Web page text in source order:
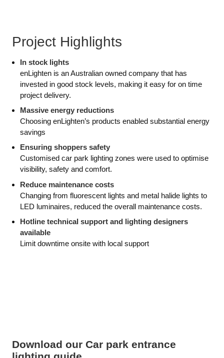
Project Highlights
In stock lights
enLighten is an Australian owned company that has
invested in good stock levels, making it easy for on time
project delivery.
Massive energy reductions
Choosing enLighten’s products enabled substantial energy
savings
Ensuring shoppers safety
Customised car park lighting zones were used to optimise
visibility, safety and comfort.
Reduce maintenance costs
Changing from fluorescent lights and metal halide lights to
LED luminaires, reduced the overall maintenance costs.
Hotline technical support and lighting designers
available
Limit downtime onsite with local support
Download our Car park entrance